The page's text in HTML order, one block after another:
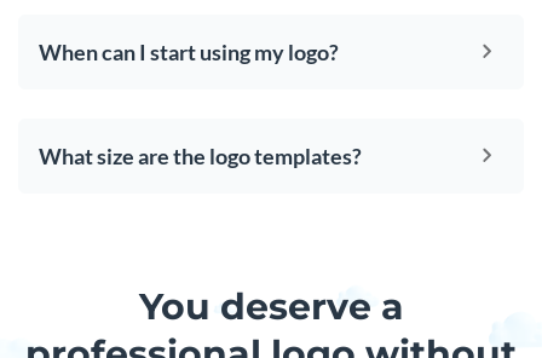
When can I start using my logo?
What size are the logo templates?
You deserve a